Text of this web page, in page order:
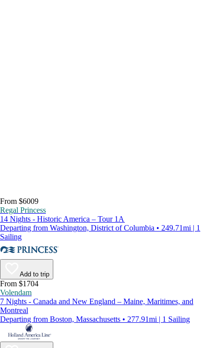
From $6009
Regal Princess
14 Nights - Historic America – Tour 1A
Departing from Washington, District of Columbia • 249.71mi | 1
Sailing
Add to trip
From $1704
Volendam
7 Nights - Canada and New England – Maine, Maritimes, and
Montreal
Departing from Boston, Massachusetts • 277.91mi | 1 Sailing